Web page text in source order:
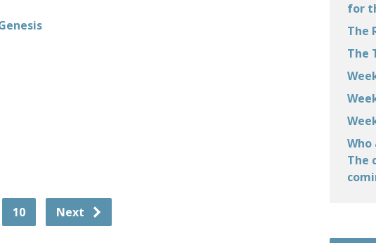
10 Next
for
The
The
The